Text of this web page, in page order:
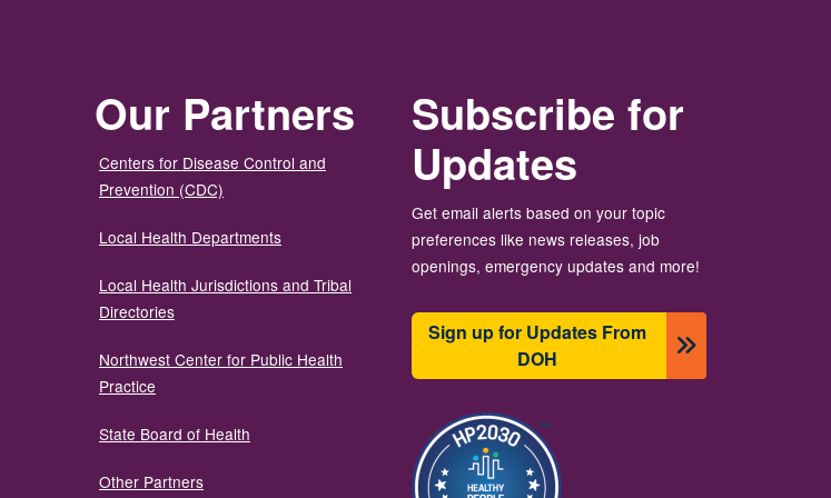
Our Partners
Centers for Disease Control and
Prevention (CDC)
Local Health Departments
Local Health Jurisdictions and Tribal
Directories
Northwest Center for Public Health
Practice
State Board of Health
Other Partners
Subscribe for
Updates
Get email alerts based on your topic
preferences like news releases, job
openings, emergency updates and more!
Sign up for Updates From
DOH
Ảnh